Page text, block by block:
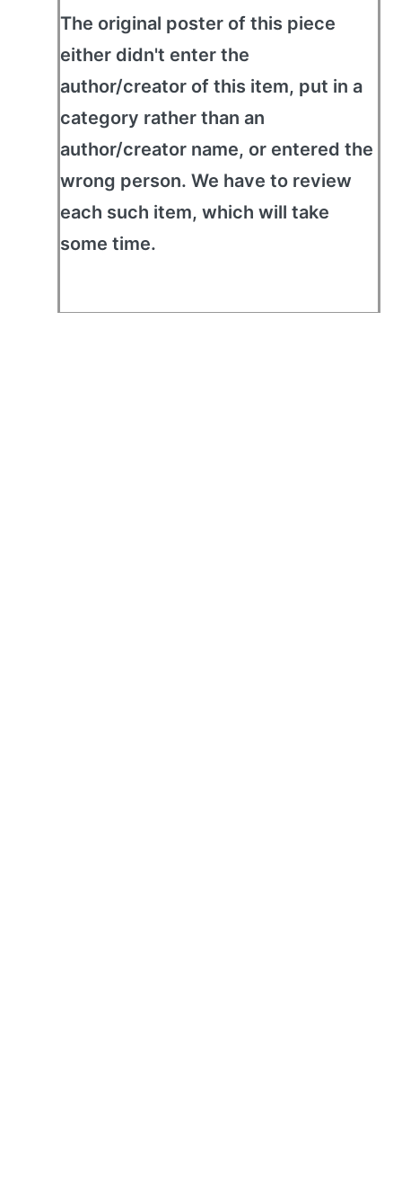
The original poster of this piece
either didn't enter the
author/creator of this item, put in a
category rather than an
author/creator name, or entered the
wrong person. We have to review
each such item, which will take
some time.